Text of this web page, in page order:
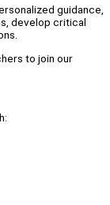
guidance,
develop critical
to join our